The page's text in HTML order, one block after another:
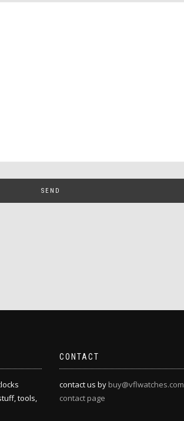
tools,
CONTACT
contact us by buy@vflwatches.com
contact page